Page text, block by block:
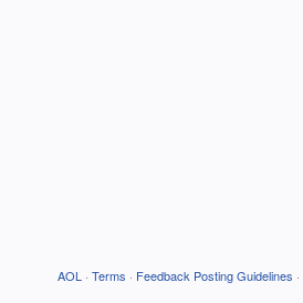
AOL · Terms · Feedback Posting Guidelines ·